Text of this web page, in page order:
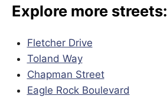
Explore more streets:
Fletcher Drive
Toland Way
Chapman Street
Eagle Rock Boulevard